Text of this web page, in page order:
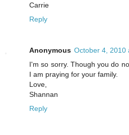
Carrie
Reply
Anonymous October 4, 2010
I'm so sorry. Though you do
I am praying for your family.
Love,
Shannan
Reply